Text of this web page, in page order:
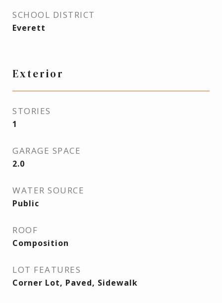
SCHOOL DISTRICT
Everett
Exterior
STORIES
1
GARAGE SPACE
2.0
WATER SOURCE
Public
ROOF
Composition
LOT FEATURES
Corner Lot, Paved, Sidewalk